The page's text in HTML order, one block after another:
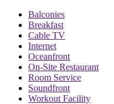
Balconies
Breakfast
Cable TV
Internet
Oceanfront
On-Site Restaurant
Room Service
Soundfront
Workout Facility